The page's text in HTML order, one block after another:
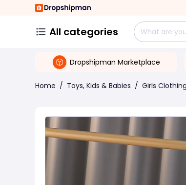
All categories
Dropshipman Marketplace
Home / Toys, Kids & Babies / Girls Clothing